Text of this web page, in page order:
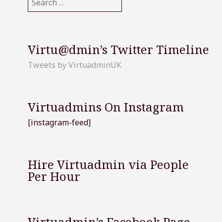
for:
Virtu@dmin’s Twitter Timeline
Tweets by VirtuadminUK
Virtuadmins On Instagram
[instagram-feed]
Hire Virtuadmin via People
Per Hour